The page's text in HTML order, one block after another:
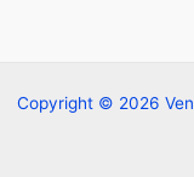
Copyright © 2026